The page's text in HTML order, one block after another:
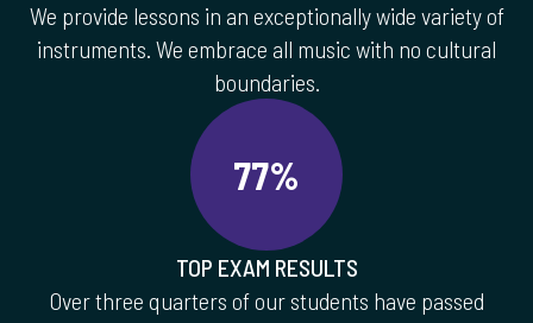
We provide lessons in an exceptionally wide variety of
instruments. We embrace all music with no cultural
boundaries.
77%
TOP EXAM RESULTS
Over three quarters of our students have passed